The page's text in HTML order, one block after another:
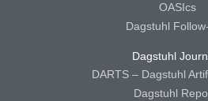
OASIcs
Dagstuhl
Dagstuhl
DARTS – Dagstuhl
Dagstuhl